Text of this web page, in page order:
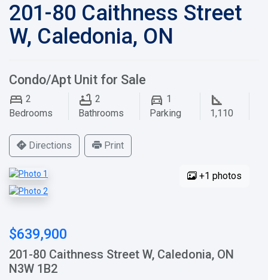
201-80 Caithness Street
W, Caledonia, ON
Condo/Apt Unit for Sale
2
Bedrooms
2
Bathrooms
1
Parking
1,110
Directions Print
+1 photos
$639,900
201-80 Caithness Street W, Caledonia, ON
N3W 1B2